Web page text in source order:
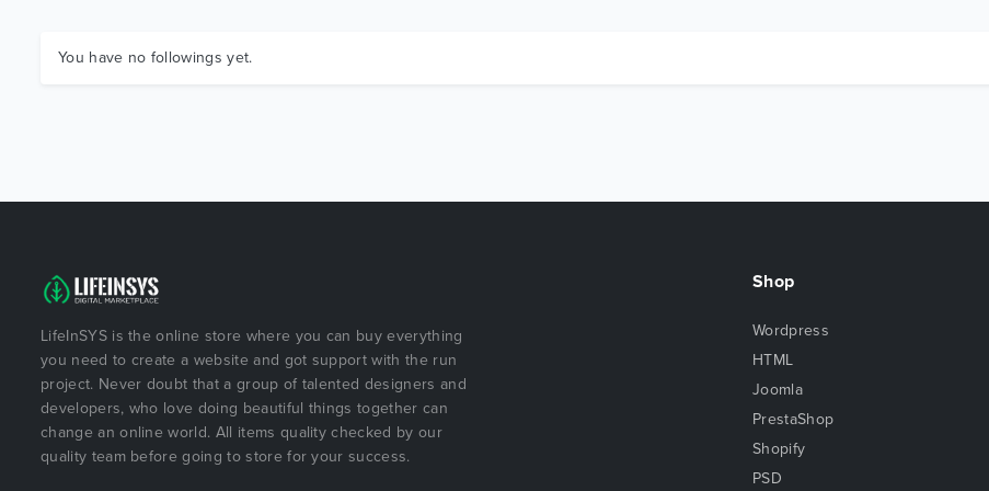
You have no followings yet.
LifeInSYS is the online store where you can buy everything
you need to create a website and got support with the run
project. Never doubt that a group of talented designers and
developers, who love doing beautiful things together can
change an online world. All items quality checked by our
quality team before going to store for your success.
Shop
Wordpress
HTML
Joomla
PrestaShop
Shopify
PSD